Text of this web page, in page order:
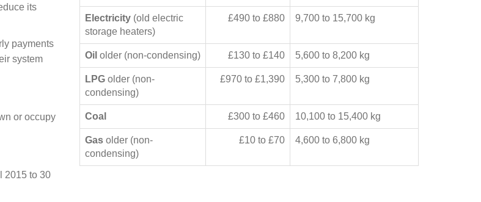
its
payments
system
or occupy
2015 to 30
Electricity (old electric
storage heaters)
£490 to £880 9,700 to 15,700 kg
Oil older (non-condensing) £130 to £140 5,600 to 8,200 kg
LPG older (non-
condensing)
£970 to £1,390 5,300 to 7,800 kg
Coal £300 to £460 10,100 to 15,400 kg
Gas older (non-
condensing)
£10 to £70 4,600 to 6,800 kg